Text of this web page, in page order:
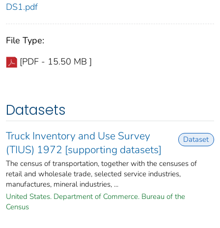
DS1.pdf
File Type:
[PDF - 15.50 MB ]
Datasets
Truck Inventory and Use Survey
(TIUS) 1972 [supporting datasets]
Dataset
The census of transportation, together with the censuses of
retail and wholesale trade, selected service industries,
manufactures, mineral industries, ...
United States. Department of Commerce. Bureau of the
Census